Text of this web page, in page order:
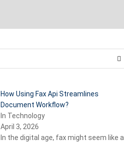
How Using Fax Api Streamlines
Document Workflow?
In Technology
April 3, 2026
In the digital age, fax might seem like a